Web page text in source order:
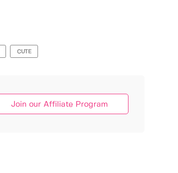
CUTE
Join our Affiliate Program